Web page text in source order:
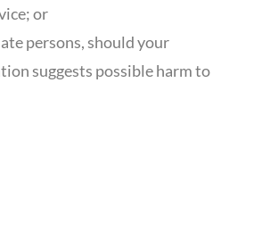
or
persons, should your
suggests possible harm to